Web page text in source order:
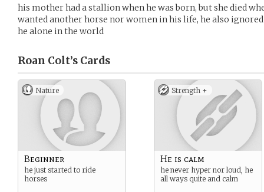
his mother had a stallion when he was born, but she died
wanted another horse nor women in his life, he also
he alone in the world
Roan Colt’s Cards
Nature
Beginner
he just started to ride
horses
Strength +
He is calm
he never hyper nor loud, he
all ways quite and calm